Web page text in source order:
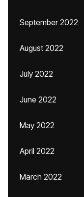
September 2022
August 2022
July 2022
June 2022
May 2022
April 2022
March 2022